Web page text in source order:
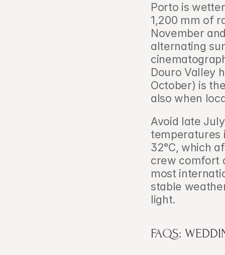
Porto is
1,200 mm of
November
alternating
Douro Valley
October) is
also when
Avoid late
temperatures
32°C, which
crew comfort
most
stable
light.
FAQS: